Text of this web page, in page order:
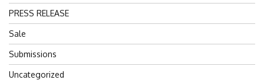
PRESS RELEASE
Sale
Submissions
Uncategorized